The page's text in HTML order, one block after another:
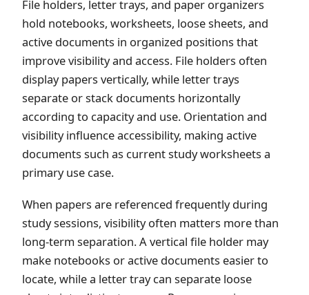
File holders, letter trays, and paper organizers
hold notebooks, worksheets, loose sheets, and
active documents in organized positions that
improve visibility and access. File holders often
display papers vertically, while letter trays
separate or stack documents horizontally
according to capacity and use. Orientation and
visibility influence accessibility, making active
documents such as current study worksheets a
primary use case.
When papers are referenced frequently during
study sessions, visibility often matters more than
long-term separation. A vertical file holder may
make notebooks or active documents easier to
locate, while a letter tray can separate loose